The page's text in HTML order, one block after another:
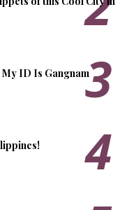
ID Is Gangnam